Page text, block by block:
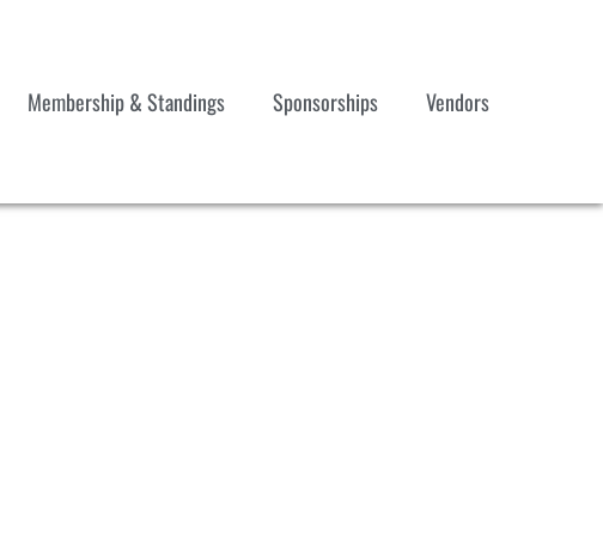
Membership & Standings Sponsorships Vendors